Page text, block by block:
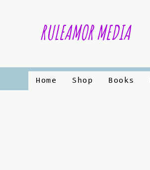
RULEAMOR MEDIA
Home Shop Books